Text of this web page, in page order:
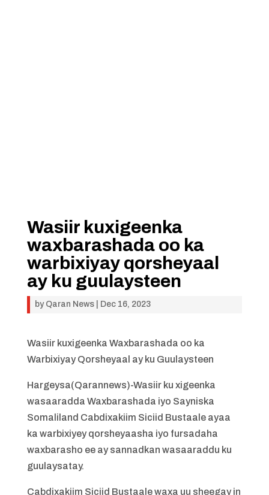
Wasiir kuxigeenka
waxbarashada oo ka
warbixiyay qorsheyaal
ay ku guulaysteen
by Qaran News| Dec 16, 2023
Wasiir kuxigeenka Waxbarashada oo ka
Warbixiyay Qorsheyaal ay ku Guulaysteen
Hargeysa(Qarannews)-Wasiir ku xigeenka
wasaaradda Waxbarashada iyo Sayniska
Somaliland Cabdixakiim Siciid Bustaale ayaa
ka warbixiyey qorsheyaasha iyo fursadaha
waxbarasho ee ay sannadkan wasaaraddu ku
guulaysatay.
Cabdixakiim Siciid Bustaale waxa uu sheegay in